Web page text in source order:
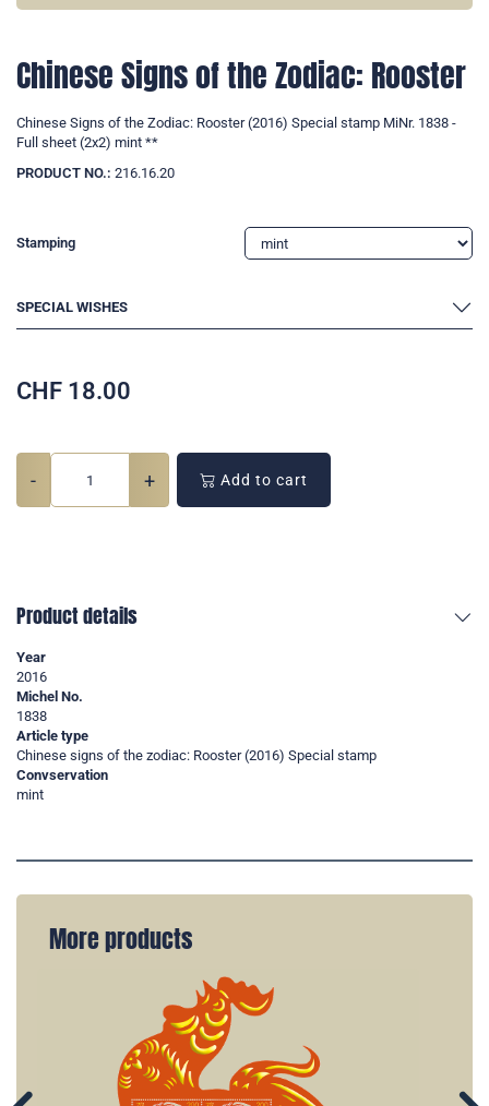
Chinese Signs of the Zodiac: Rooster
Chinese Signs of the Zodiac: Rooster (2016) Special stamp MiNr. 1838 -
Full sheet (2x2) mint **
PRODUCT NO.: 216.16.20
Stamping
SPECIAL WISHES
CHF 18.00
- + Add to cart
Product details
Year
2016
Michel No.
1838
Article type
Chinese signs of the zodiac: Rooster (2016) Special stamp
Convservation
mint
More products